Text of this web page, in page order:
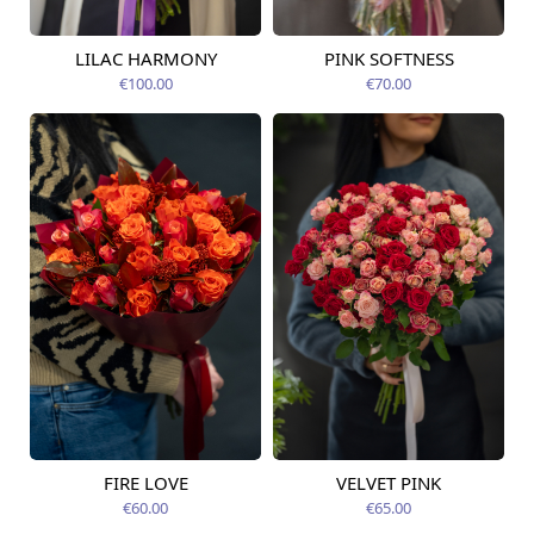
Available today
LILAC HARMONY
€100.00
Available today
PINK SOFTNESS
€70.00
Available today
FIRE LOVE
€60.00
Available today
VELVET PINK
€65.00